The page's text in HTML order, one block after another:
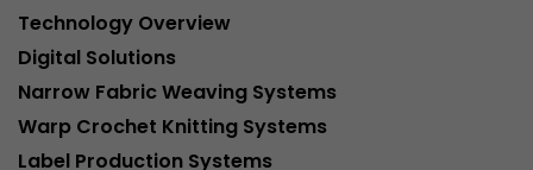
Technology Overview
Digital Solutions
Narrow Fabric Weaving Systems
Warp Crochet Knitting Systems
Label Production Systems
Name __utmc
www.google.com/analytics/
Lifetime session